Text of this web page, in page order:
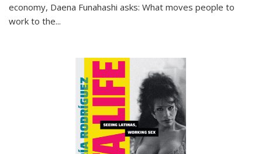
economy, Daena Funahashi asks: What moves people to
work to the...